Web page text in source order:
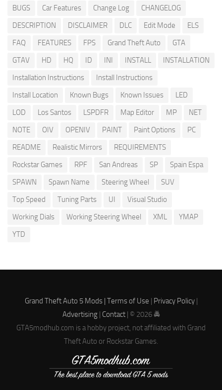
BUGS
Car Features Change Log
CHANGELOG
DESCRIPTION
DISCLAIMER DLC Edit Mode
ELS
FAQ
FEATURES FPS Grand Theft Auto
GTA
GTAV
HD HQ ID INI INSTALL
INSTALLATION
Installation Instructions
Install Instructions
Install Location
Known Bugs Known Issues
LED
LOD
Los Santos LSPDFR Map Editor MP
NET
NOTE
OIV OPENIV PAINT Paint Options
PC
README
Realistic Mirrors
REQUIREMENTS
Rockstar Games
RPF San Andreas SP
Spain Espa
SPAWN
Spawn Name Steering Wheel
SUV
Top Speed
Tuning Parts UI
Visual Studio
Working Dials
Working Steering Wheel XML
YMAP
YTD
Grand Theft Auto 5 Mods | Terms of Use Privacy Policy|
Advertising| Contact| © 2026 🚔
GTA5modhub.com is a hobby project, not affiliated with Grand
Theft Auto or Rockstar Games.